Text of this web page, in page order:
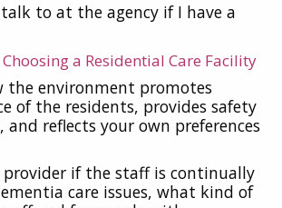
to at the agency if I have a
a Residential Care Facility
the environment promotes
of the residents, provides safety
and reflects your own preferences
provider if the staff is continually
care issues, what kind of